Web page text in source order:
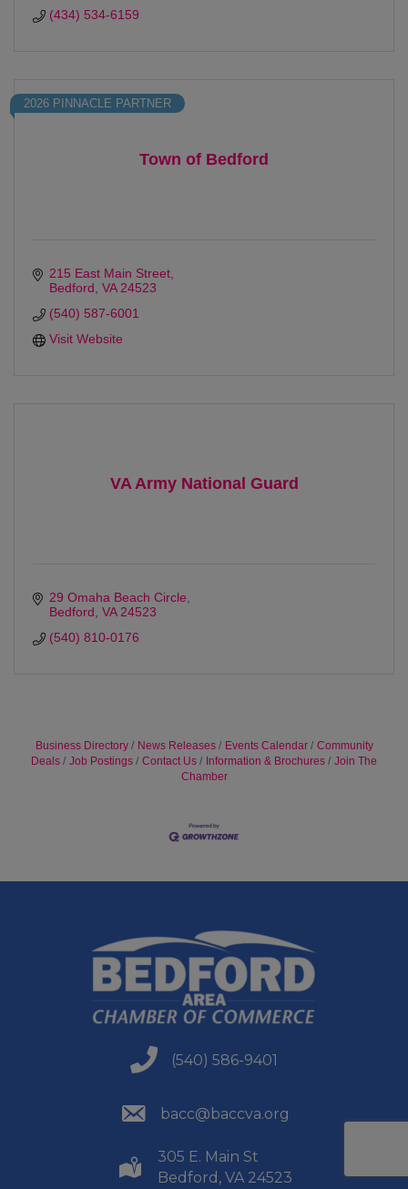
(434) 534-6159
Town of Bedford
2026 PINNACLE PARTNER
215 East Main Street
Bedford VA 24523
(540) 587-6001
Visit Website
VA Army National Guard
29 Omaha Beach Circle
Bedford VA 24523
(540) 810-0176
Business Directory News Releases Events Calendar
Community
Deals
Job Postings Contact Us Information & Brochures
Join The
Chamber
(540) 586-9401
(540) 586-9401
(540) 586-9401
bacc@baccva.org
(540) 586-9401
305 E. Main St
Bedford, VA 24523